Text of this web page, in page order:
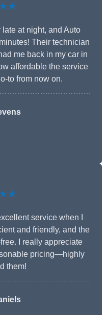
late at night, and Auto
Their technician
me back in my car in
affordable the service
to from now on.
service when I
and friendly, and the
I really appreciate
pricing—highly
them!